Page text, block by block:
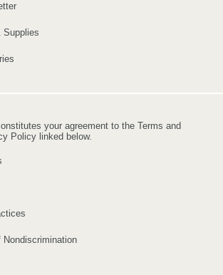
Supplies
your agreement to the Terms and
Policy linked below.
Nondiscrimination